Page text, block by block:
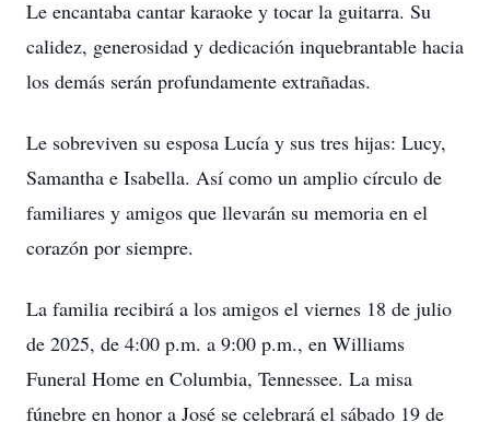
Le encantaba cantar karaoke y tocar la guitarra. Su
calidez, generosidad y dedicación inquebrantable hacia
los demás serán profundamente extrañadas.
Le sobreviven su esposa Lucía y sus tres hijas: Lucy,
Samantha e Isabella. Así como un amplio círculo de
familiares y amigos que llevarán su memoria en el
corazón por siempre.
La familia recibirá a los amigos el viernes 18 de julio
de 2025, de 4:00 p.m. a 9:00 p.m., en Williams
Funeral Home en Columbia, Tennessee. La misa
fúnebre en honor a José se celebrará el sábado 19 de